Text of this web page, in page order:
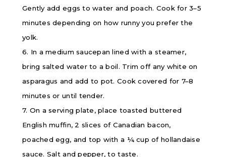
Gently add eggs to water and poach. Cook for 3–5
minutes depending on how runny you prefer the
yolk.
6. In a medium saucepan lined with a steamer,
bring salted water to a boil. Trim off any white on
asparagus and add to pot. Cook covered for 7–8
minutes or until tender.
7. On a serving plate, place toasted buttered
English muffin, 2 slices of Canadian bacon,
poached egg, and top with a ¼ cup of hollandaise
sauce. Salt and pepper, to taste.